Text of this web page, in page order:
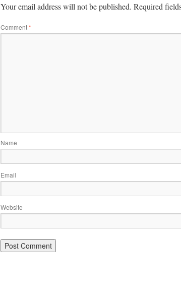
Your email address will not be published. Required
Comment*
Name
Email
Website